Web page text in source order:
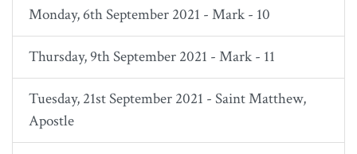
Monday, 6th September 2021 - Mark - 10
Thursday, 9th September 2021 - Mark - 11
Tuesday, 21st September 2021 - Saint Matthew,
Apostle